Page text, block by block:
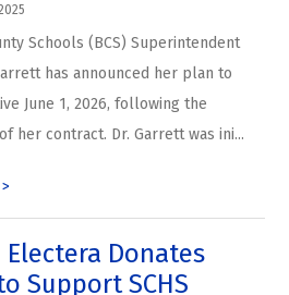
Schools (BCS) Superintendent
has announced her plan to
June 1, 2026, following the
her contract. Dr. Garrett was ini...
>
Electera Donates
Support SCHS